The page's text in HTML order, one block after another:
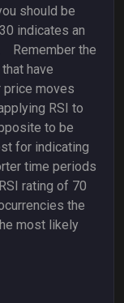
should be
indicates an
Remember the
have
moves
RSI to
to be
for indicating
time periods
rating of 70
the
most likely